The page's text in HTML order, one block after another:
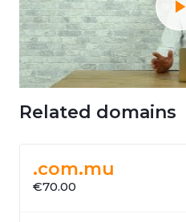
Related domains
.com.mu
€70.00